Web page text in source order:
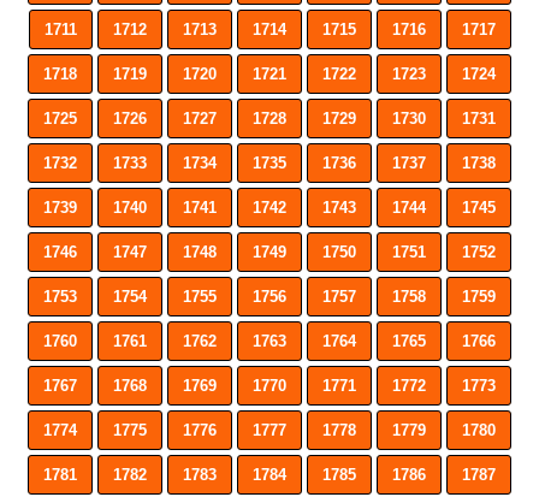
1711 1712 1713 1714 1715 1716 1717
1718 1719 1720 1721 1722 1723 1724
1725 1726 1727 1728 1729 1730 1731
1732 1733 1734 1735 1736 1737 1738
1739 1740 1741 1742 1743 1744 1745
1746 1747 1748 1749 1750 1751 1752
1753 1754 1755 1756 1757 1758 1759
1760 1761 1762 1763 1764 1765 1766
1767 1768 1769 1770 1771 1772 1773
1774 1775 1776 1777 1778 1779 1780
1781 1782 1783 1784 1785 1786 1787